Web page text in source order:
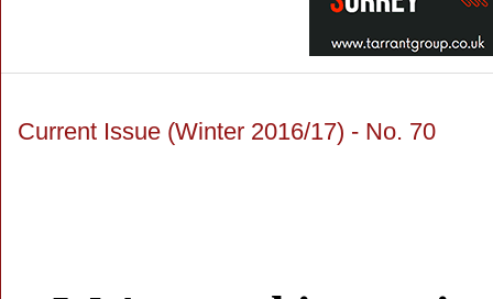
Current Issue (Winter 2016/17) - No. 70